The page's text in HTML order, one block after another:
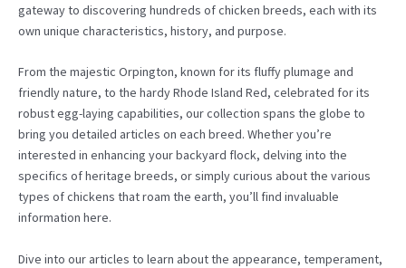
gateway to discovering hundreds of chicken breeds, each with its
own unique characteristics, history, and purpose.
From the majestic Orpington, known for its fluffy plumage and
friendly nature, to the hardy Rhode Island Red, celebrated for its
robust egg-laying capabilities, our collection spans the globe to
bring you detailed articles on each breed. Whether you’re
interested in enhancing your backyard flock, delving into the
specifics of heritage breeds, or simply curious about the various
types of chickens that roam the earth, you’ll find invaluable
information here.
Dive into our articles to learn about the appearance, temperament,